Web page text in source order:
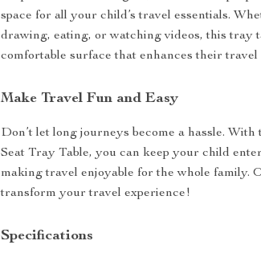
space for all your child’s travel essentials.
drawing, eating, or watching videos, this tray
comfortable surface that enhances their travel
Make Travel Fun and Easy
Don’t let long journeys become a hassle.
Seat Tray Table, you can keep your child
making travel enjoyable for the whole family.
transform your travel experience!
Specifications